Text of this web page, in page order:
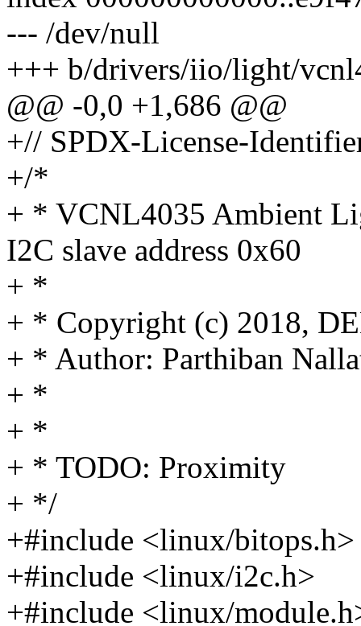
--- /dev/null
+++ b/drivers/iio/light/
@@ -0,0 +1,686 @@
+// SPDX-License-
+/*
+ * VCNL4035 Ambient
I2C slave address 0x60
+ *
+ * Copyright (c) 2018,
+ * Author: Parthiban
+ *
+ *
+ * TODO: Proximity
+ */
+#include <linux/bitops.h>
+#include <linux/i2c.h>
+#include <linux/